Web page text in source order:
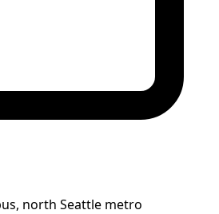
north Seattle metro